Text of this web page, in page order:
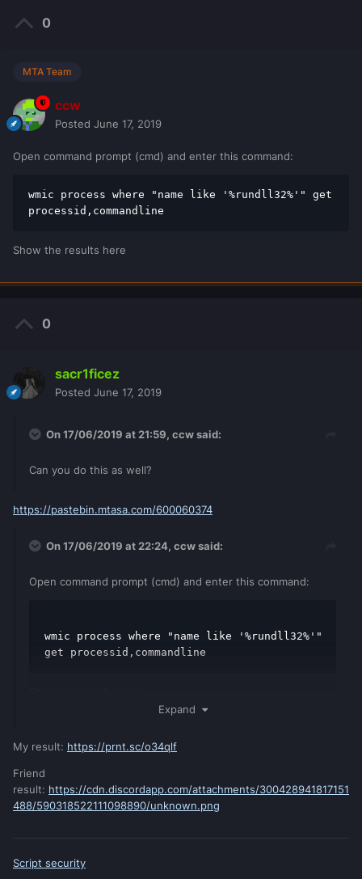
0
MTA Team
ccw
Posted June 17, 2019
Open command prompt (cmd) and enter this command:
wmic process where "name like '%rundll32%'" get
processid,commandline
Show the results here
0
sacr1ficez
Posted June 17, 2019
On 17/06/2019 at 21:59, ccwsaid:
Can you do this as well?
https://pastebin.mtasa.com/600060374
On 17/06/2019 at 22:24, ccwsaid:
Open command prompt (cmd) and enter this command:
wmic process where "name like '%rundll32%'"
get processid,commandline
Expand
My result: https://prnt.sc/o34qlf
Friend
result: https://cdn.discordapp.com/attachments/300428941817151
488/590318522111098890/unknown.png
Script security